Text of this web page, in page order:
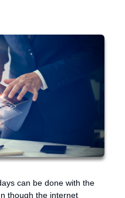
can be done with the
though the internet